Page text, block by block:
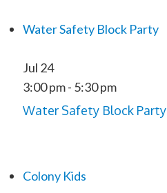
Water Safety Block Party
Jul 24
3:00 pm- 5:30 pm
Water Safety Block Party
Colony Kids